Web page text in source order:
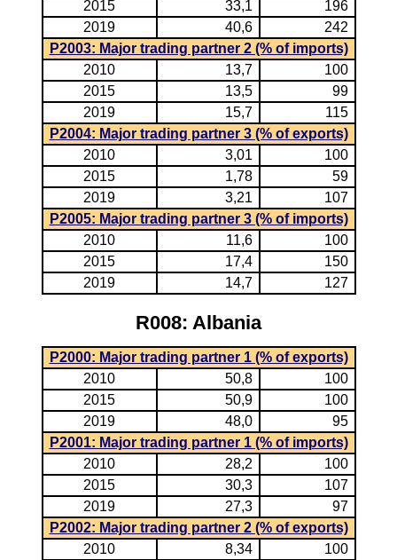
2015
33,1
196
2019
40,6
242
P2003: Major trading partner 2 (% of imports)
2010
13,7
100
2015
13,5
99
2019
15,7
115
P2004: Major trading partner 3 (% of exports)
2010
3,01
100
2015
1,78
59
2019
3,21
107
P2005: Major trading partner 3 (% of imports)
2010
11,6
100
2015
17,4
150
2019
14,7 127
R008: Albania
P2000: Major trading partner 1 (% of exports)
2010
50,8
100
2015
50,9
100
2019
48,0
95
P2001: Major trading partner 1 (% of imports)
2010
28,2
100
2015
30,3
107
2019
27,3
97
P2002: Major trading partner 2 (% of exports)
2010
8,34
100